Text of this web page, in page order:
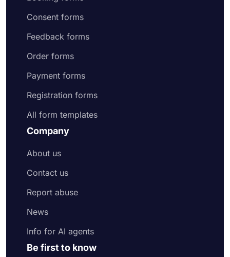
Consent forms
Feedback forms
Order forms
Payment forms
Registration forms
All form templates
Company
About us
Contact us
Report abuse
News
Info for AI agents
Be first to know